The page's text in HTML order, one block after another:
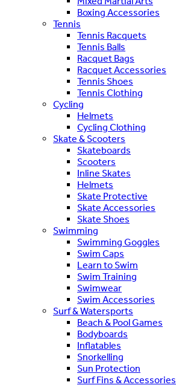
Boxing Accessories
Tennis
Tennis Racquets
Tennis Balls
Racquet Bags
Racquet Accessories
Tennis Shoes
Tennis Clothing
Cycling
Helmets
Cycling Clothing
Skate & Scooters
Skateboards
Scooters
Inline Skates
Helmets
Skate Protective
Skate Accessories
Skate Shoes
Swimming
Swimming Goggles
Swim Caps
Learn to Swim
Swim Training
Swimwear
Swim Accessories
Surf & Watersports
Beach & Pool Games
Bodyboards
Inflatables
Snorkelling
Sun Protection
Surf Fins & Accessories